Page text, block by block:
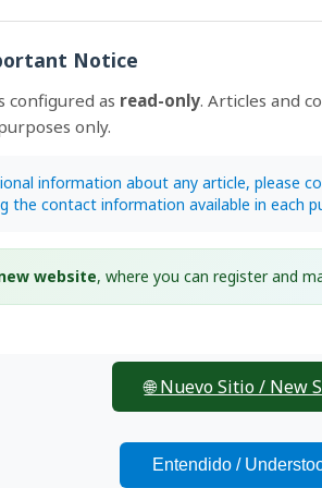
knowledge on epiphytic
natural area from northeastern Mexico
Mejía, Edilia de la Rosa-Manzano, Pablo
Eligio
Notice
configured as read-only. Articles and
only.
information about any article, please
the contact information available in each
website, where you can register and
🌐 Nuevo Sitio / New
Entendido /